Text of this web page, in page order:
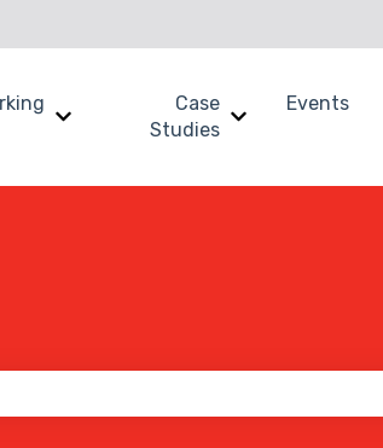
Products
Show submenu for Benchmarking
Case
Studies
Show submenu
Events